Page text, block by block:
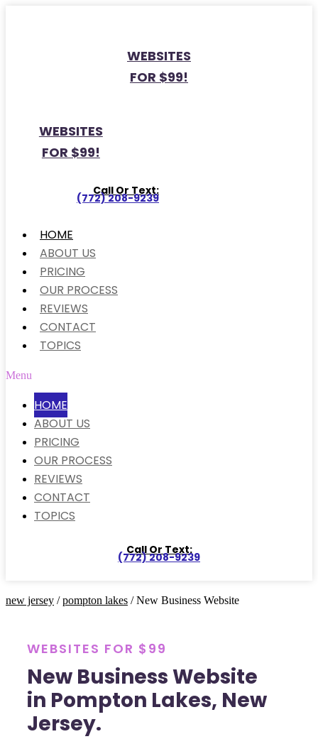
WEBSITES
FOR $99!
WEBSITES
FOR $99!
Call Or Text:
(772) 208-9239
HOME
ABOUT US
PRICING
OUR PROCESS
REVIEWS
CONTACT
TOPICS
Menu
HOME
ABOUT US
PRICING
OUR PROCESS
REVIEWS
CONTACT
TOPICS
Call Or Text:
(772) 208-9239
new jersey /pompton lakes / New Business Website
WEBSITES FOR $99
New Business Website
in Pompton Lakes, New
Jersey.